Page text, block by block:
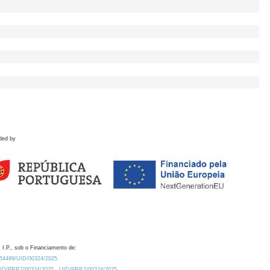
by
I.P., sob o Financiamento de:
UID/00324/2025.